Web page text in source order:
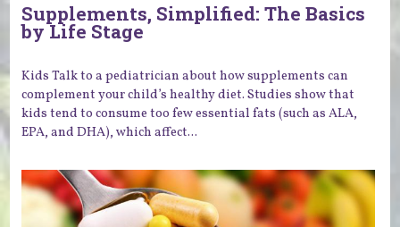
Supplements, Simplified: The Basics
by Life Stage
Kids Talk to a pediatrician about how supplements can
complement your child’s healthy diet. Studies show that
kids tend to consume too few essential fats (such as ALA,
EPA, and DHA), which affect...